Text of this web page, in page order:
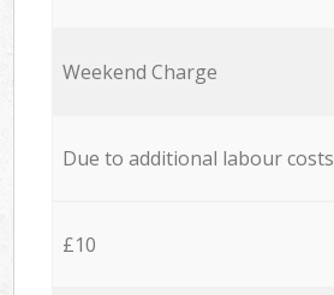
Weekend Charge
Due to additional labour costs
£10